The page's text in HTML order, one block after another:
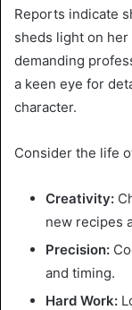
Reports indicate
sheds light on
demanding
a keen eye for
character.
Consider the life
Creativity:
new recipes
Precision:
and timing.
Hard Work: